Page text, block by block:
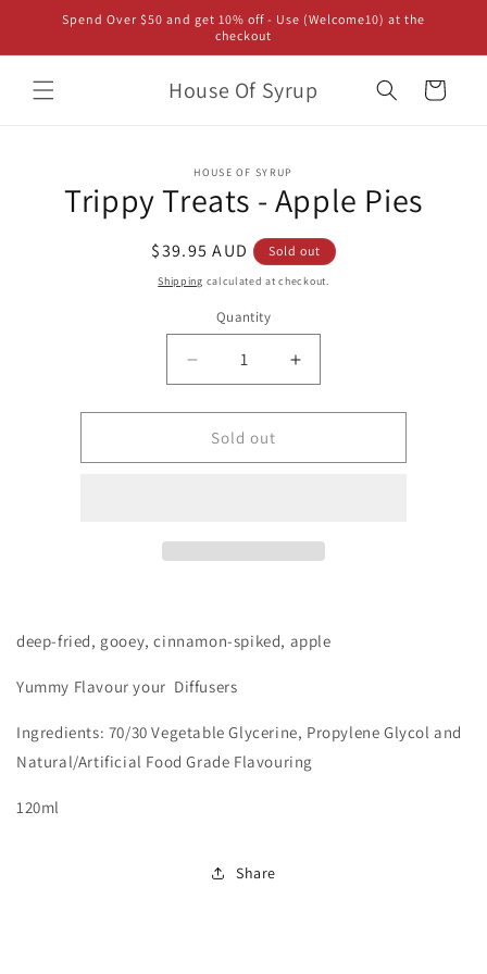
Skip to
content
Spend Over $50 and get 10% off - Use (Welcome10) at the
checkout
House Of Syrup Cart
information
HOUSE OF SYRUP
Trippy Treats - Apple Pies
Regular
price
$39.95 AUD Sold out
Shipping calculated at checkout.
Quantity
Decrease
quantity
for
Trippy
Treats
Increase
quantity
for
Treats
Sold out
deep-fried, gooey, cinnamon-spiked, apple
Yummy Flavour your Diffusers
Ingredients: 70/30 Vegetable Glycerine, Propylene Glycol and
Natural/Artificial Food Grade Flavouring
120ml
Share